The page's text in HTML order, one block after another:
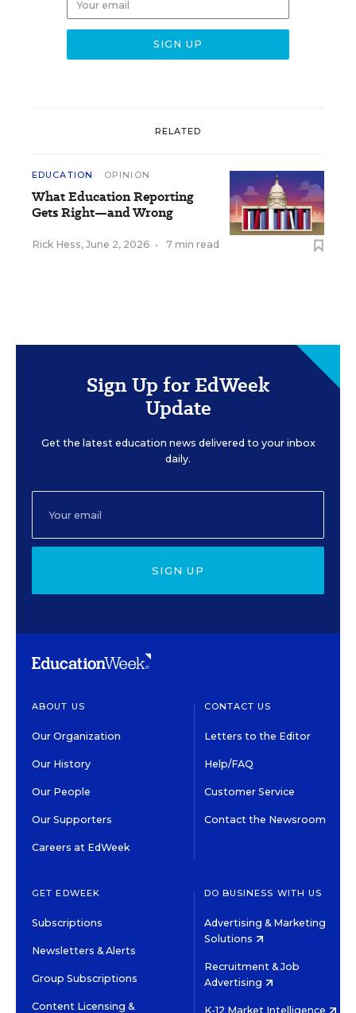
RELATED
EDUCATION OPINION
What Education Reporting
Gets Right—and Wrong
Rick Hess, June 2, 2026 • 7 min read
Sign Up for EdWeek
Update
Get the latest education news delivered to your inbox
daily.
SIGN UP
ABOUT US
Our Organization
Our History
Our People
Our Supporters
Careers at EdWeek
CONTACT US
Letters to the Editor
Help/FAQ
Customer Service
Contact the Newsroom
GET EDWEEK
Subscriptions
Newsletters & Alerts
Group Subscriptions
Content Licensing &
DO BUSINESS WITH US
Advertising & Marketing
Solutions
Recruitment & Job
Advertising
K-12 Market Intelligence